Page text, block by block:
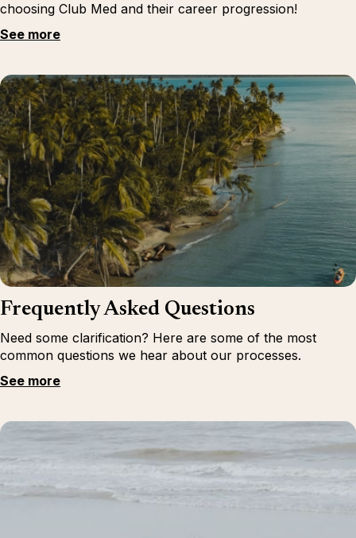
choosing Club Med and their career progression!
See more
Frequently Asked Questions
Need some clarification? Here are some of the most
common questions we hear about our processes.
See more